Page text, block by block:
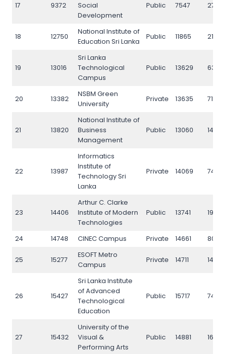
17 9372
Social
Development
Public 7547 27150
18 12750
National Institute of
Education Sri Lanka
Public 11865 21115
19 13016
Sri Lanka
Technological
Campus
Public 13629 6395
20 13382
NSBM Green
University
Private 13635 7113
21 13820
National Institute of
Business
Management
Public 13060 14754
22 13987
Informatics
Institute of
Technology Sri
Lanka
Private 14069 7480
23 14406
Arthur C. Clarke
Institute of Modern
Technologies
Public 13741
24 14748 CINEC Campus Private 14661 8076
25 15277
ESOFT Metro
Campus
Private 14711
26 15427
Sri Lanka Institute
of Advanced
Technological
Education
Public 15717 7436
27 15432
University of the
Visual &
Performing Arts
Public 14881